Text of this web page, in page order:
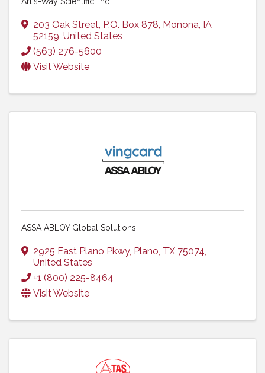
203 Oak Street, P.O. Box 878, Monona, IA
52159, United States
(563) 276-5600
Visit Website
ASSA ABLOY Global Solutions
2925 East Plano Pkwy, Plano, TX 75074,
United States
+1 (800) 225-8464
Visit Website